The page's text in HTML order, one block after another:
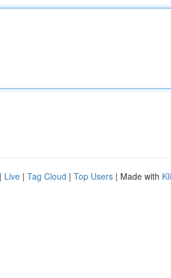
| Live | Tag Cloud | Top Users | Made with